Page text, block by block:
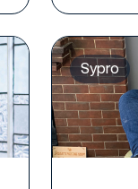
Sypro